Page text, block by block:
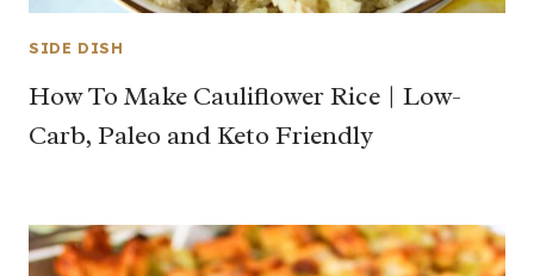
SIDE DISH
How To Make Cauliflower Rice | Low-
Carb, Paleo and Keto Friendly